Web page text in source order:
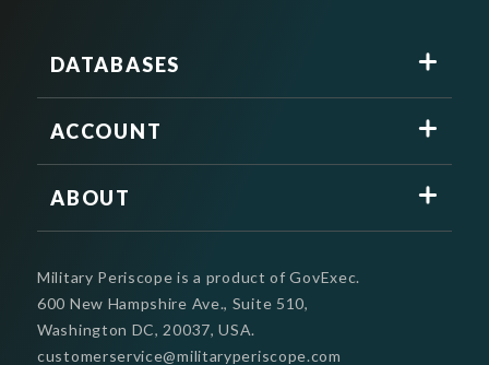
DATABASES
ACCOUNT
ABOUT
Military Periscope is a product of GovExec.
600 New Hampshire Ave., Suite 510,
Washington DC, 20037, USA.
customerservice@militaryperiscope.com